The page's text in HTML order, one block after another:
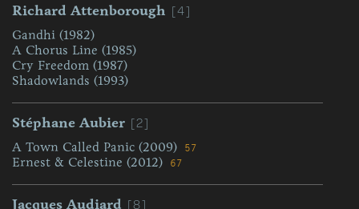
Richard Attenborough [4]
Gandhi (1982)
A Chorus Line (1985)
Cry Freedom (1987)
Shadowlands (1993)
Stéphane Aubier [2]
A Town Called Panic (2009) 57
Ernest & Celestine (2012) 67
Jacques Audiard [8]